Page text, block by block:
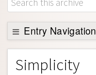
About
Support SEP
Entry Navigation
Entry Contents
Bibliography
Simplicity